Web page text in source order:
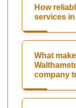
How
services
What
company